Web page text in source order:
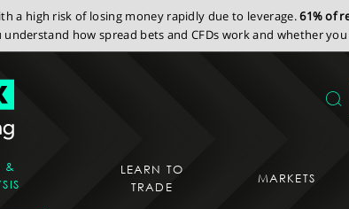
a high risk of losing money rapidly due to leverage.61% of
how spread bets and CFDs work and whether
&
LEARN TO
TRADE
MARKETS